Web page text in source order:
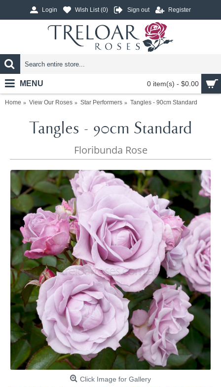
Login Wish List (0) Sign out Register
0 item(s) - $0.00
MENU
Home View Our Roses Star Performers Tangles - 90cm Standard
Tangles - 90cm Standard
Floribunda Rose
Click Image for Gallery